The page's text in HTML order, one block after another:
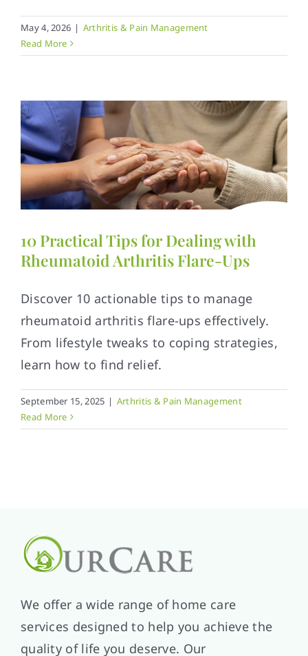
May 4, 2026 | Arthritis & Pain Management
Read More
10 Practical Tips for Dealing with
Rheumatoid Arthritis Flare-Ups
Discover 10 actionable tips to manage
rheumatoid arthritis flare-ups effectively.
From lifestyle tweaks to coping strategies,
learn how to find relief.
September 15, 2025 | Arthritis & Pain Management
Read More
We offer a wide range of home care
services designed to help you achieve the
quality of life you deserve. Our